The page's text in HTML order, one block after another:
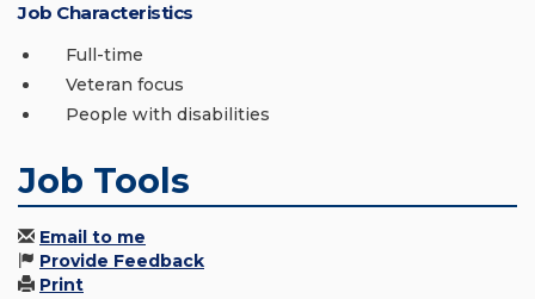
Job Characteristics
Full-time
Veteran focus
People with disabilities
Job Tools
Email to me
Provide Feedback
Print